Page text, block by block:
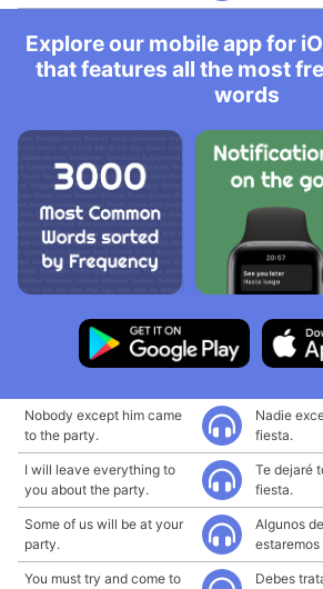
Explore our mobile app for
that features all the most
words
Nobody except him came
to the party.
Nadie
fiesta.
I will leave everything to
you about the party.
Te dejaré
fiesta.
Some of us will be at your
party.
Algunos
You must try and come to
Debes